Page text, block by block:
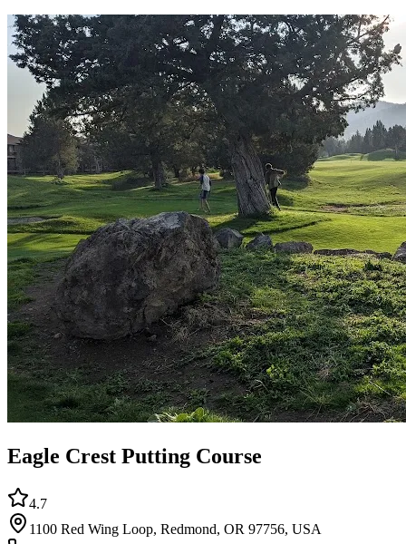
Eagle Crest Putting Course
4.7
1100 Red Wing Loop, Redmond, OR 97756, USA